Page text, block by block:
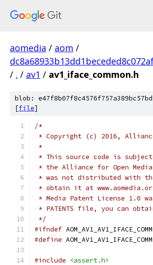
aomedia / aom /
/ . / av1 / av1_iface_common.h
blob:
[file]
/*
* Copyright (c) 2016,
*
* This source code is
* the Alliance for Open
* was not distributed with
* obtain it at
* Media Patent License 1.0
* PATENTS file, you can
*/
#ifndef
#define
#include <assert.h>